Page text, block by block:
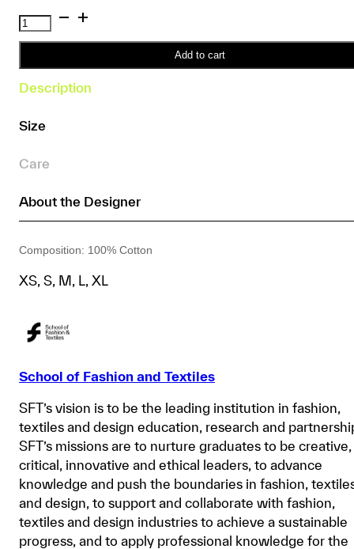
SFT
Print
Shirt
(Unisex)
quantity
Add to cart
Description
Size
Care
About the Designer
Composition: 100% Cotton
XS, S, M, L, XL
School of Fashion and Textiles
SFT’s vision is to be the leading institution in fashion,
textiles and design education, research and
SFT’s missions are to nurture graduates to be creative,
critical, innovative and ethical leaders, to advance
knowledge and push the boundaries in fashion,
and design, to support and collaborate with fashion,
textiles and design industries to achieve a sustainable
progress, and to apply professional knowledge for the